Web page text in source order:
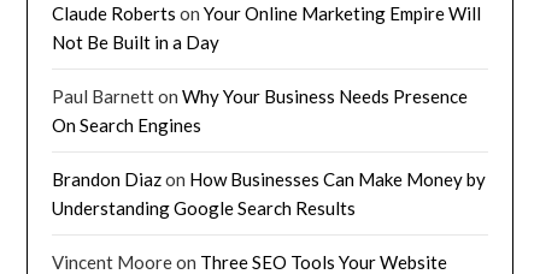
Claude Roberts onYour Online Marketing Empire Will
Not Be Built in a Day
Paul BarnettonWhy Your Business Needs Presence
On Search Engines
Brandon Diazon How Businesses Can Make Money by
Understanding Google Search Results
Vincent Mooreon Three SEO Tools Your Website